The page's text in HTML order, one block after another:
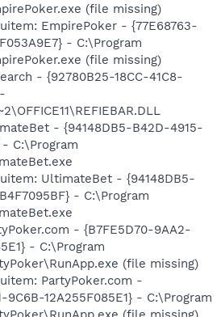
(file missing)
EmpirePoker - {77E68763-
- C:\Program
(file missing)
- {92780B25-18CC-41C8-
- {94148DB5-B42D-4915-
- C:\Program
UltimateBet - {94148DB5-
- C:\Program
- {B7FE5D70-9AA2-
- C:\Program
(file missing)
PartyPoker.com -
9C6B-12A255F085E1} - C:\Program